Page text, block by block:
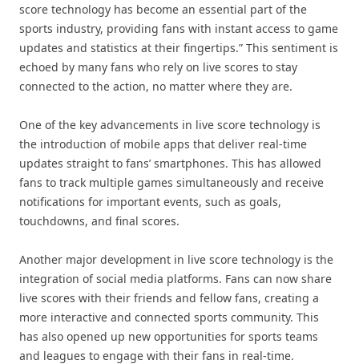
score technology has become an essential part of the
sports industry, providing fans with instant access to game
updates and statistics at their fingertips.” This sentiment is
echoed by many fans who rely on live scores to stay
connected to the action, no matter where they are.
One of the key advancements in live score technology is
the introduction of mobile apps that deliver real-time
updates straight to fans’ smartphones. This has allowed
fans to track multiple games simultaneously and receive
notifications for important events, such as goals,
touchdowns, and final scores.
Another major development in live score technology is the
integration of social media platforms. Fans can now share
live scores with their friends and fellow fans, creating a
more interactive and connected sports community. This
has also opened up new opportunities for sports teams
and leagues to engage with their fans in real-time.